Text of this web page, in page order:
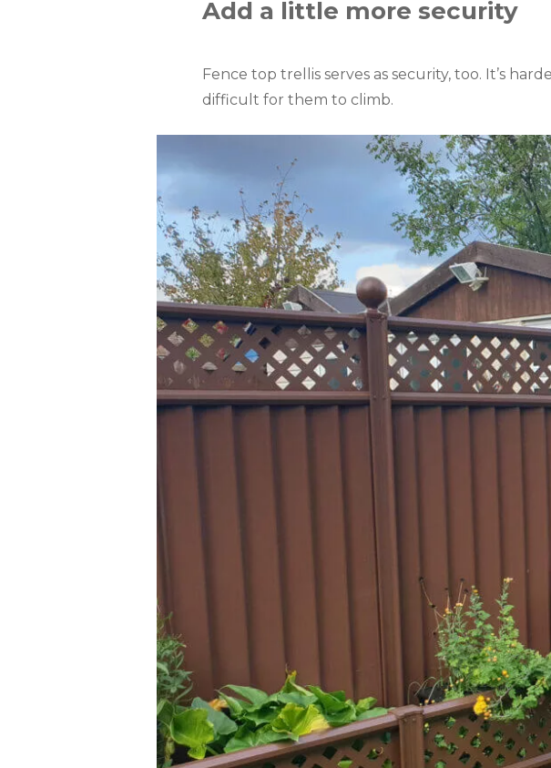
Add a little more security
Fence top trellis serves as security, too. It’s
difficult for them to climb.